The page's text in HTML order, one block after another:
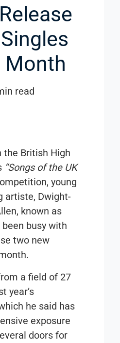
Month
read
the British High
“Songs of the UK
young
artiste, Dwight-
known as
been busy with
two new
a field of 27
year’s
he said has
exposure
doors for